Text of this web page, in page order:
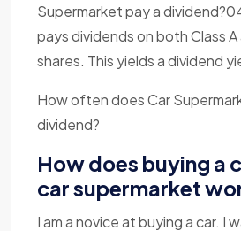
Supermarket pay a
pays dividends on both Class A
shares. This yields a dividend
How often does Car
dividend?
How does buying a
car supermarket
I am a novice at buying a car. I